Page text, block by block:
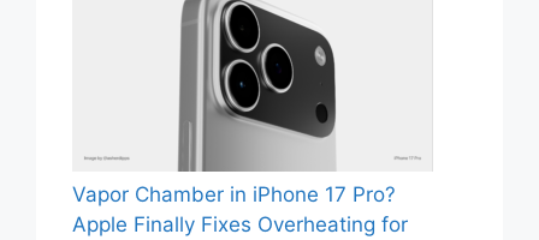
Vapor Chamber in iPhone 17 Pro?
Apple Finally Fixes Overheating for